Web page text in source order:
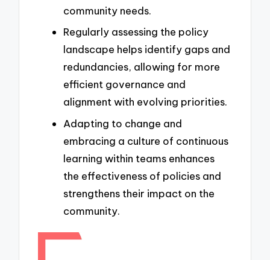
community needs.
Regularly assessing the policy
landscape helps identify gaps and
redundancies, allowing for more
efficient governance and
alignment with evolving priorities.
Adapting to change and
embracing a culture of continuous
learning within teams enhances
the effectiveness of policies and
strengthens their impact on the
community.